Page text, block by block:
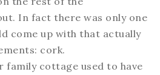
In fact there was only one
come up with that actually
cork.
family cottage used to have